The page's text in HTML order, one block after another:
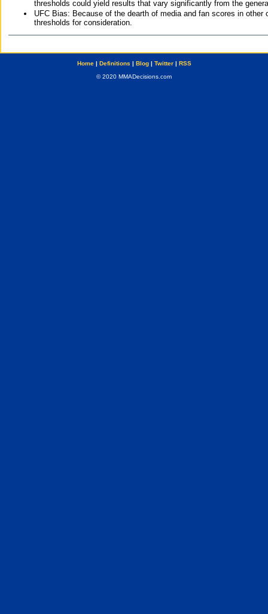
thresholds could yield results that vary significantly from the
UFC Bias: Because of the dearth of media and fan scores in
thresholds for consideration.
Home| Definitions | Blog| Twitter| RSS
© 2020 MMADecisions.com